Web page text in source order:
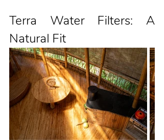
Terra Water Filters: A
Natural Fit